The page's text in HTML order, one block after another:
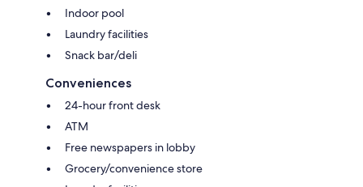
Indoor pool
Laundry facilities
Snack bar/deli
Conveniences
24-hour front desk
ATM
Free newspapers in lobby
Grocery/convenience store